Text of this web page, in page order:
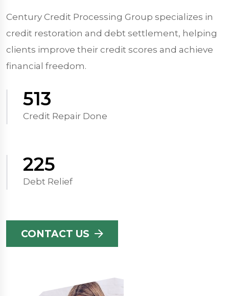
Century Credit Processing Group specializes in
credit restoration and debt settlement, helping
clients improve their credit scores and achieve
financial freedom.
570
Credit Repair Done
250
Debt Relief
CONTACT US